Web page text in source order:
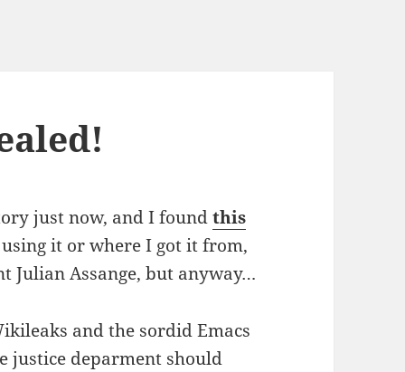
just now, and I foundthis
it or where I got it from,
Julian Assange, but anyway…
and the sordid Emacs
justice deparment should